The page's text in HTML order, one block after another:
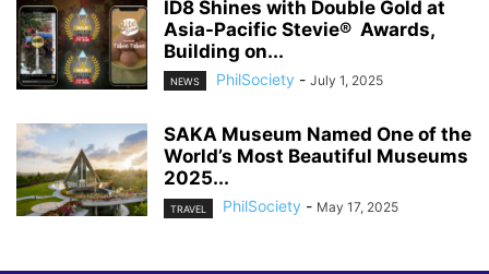
ID8 Shines with Double Gold at
Asia-Pacific Stevie® Awards,
Building on...
NEWS PhilSociety - July 1, 2025
SAKA Museum Named One of the
World’s Most Beautiful Museums
2025...
TRAVEL PhilSociety - May 17, 2025